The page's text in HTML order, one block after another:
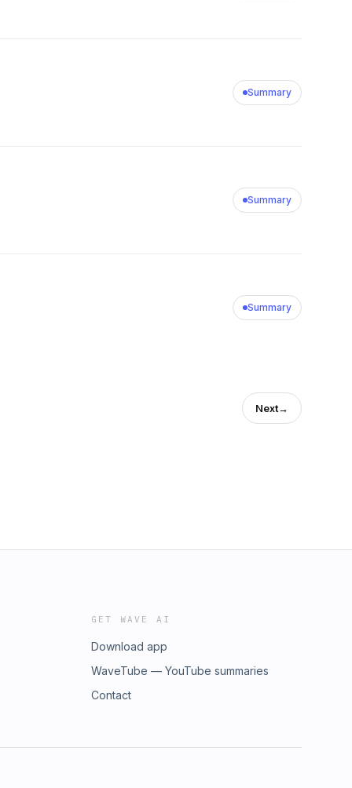
Summary
Summary
Summary
Next→
GET WAVE AI
Download app
WaveTube — YouTube summaries
Contact